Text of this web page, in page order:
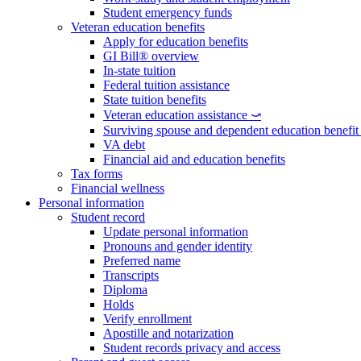
Student emergency funds
Veteran education benefits
Apply for education benefits
GI Bill® overview
In-state tuition
Federal tuition assistance
State tuition benefits
Veteran education assistance ⤻
Surviving spouse and dependent education
VA debt
Financial aid and education benefits
Tax forms
Financial wellness
Personal information
Student record
Update personal information
Pronouns and gender identity
Preferred name
Transcripts
Diploma
Holds
Verify enrollment
Apostille and notarization
Student records privacy and access